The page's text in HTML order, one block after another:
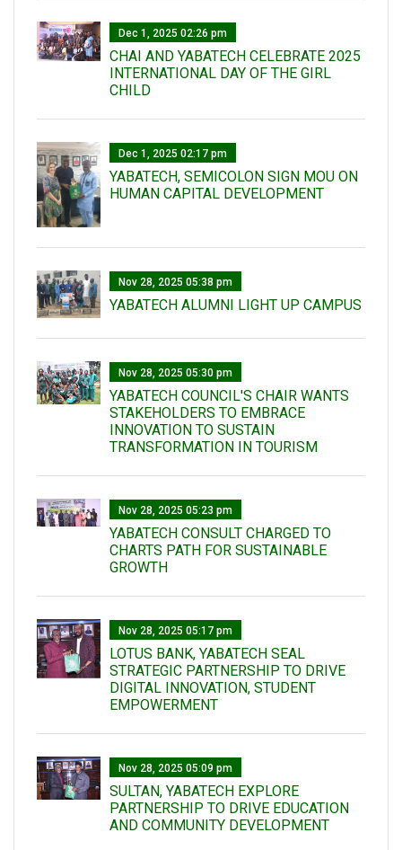
Dec 1, 2025 02:26 pm
CHAI AND YABATECH CELEBRATE 2025
INTERNATIONAL DAY OF THE GIRL
CHILD
Dec 1, 2025 02:17 pm
YABATECH, SEMICOLON SIGN MOU ON
HUMAN CAPITAL DEVELOPMENT
Nov 28, 2025 05:38 pm
YABATECH ALUMNI LIGHT UP CAMPUS
Nov 28, 2025 05:30 pm
YABATECH COUNCIL'S CHAIR WANTS
STAKEHOLDERS TO EMBRACE
INNOVATION TO SUSTAIN
TRANSFORMATION IN TOURISM
Nov 28, 2025 05:23 pm
YABATECH CONSULT CHARGED TO
CHARTS PATH FOR SUSTAINABLE
GROWTH
Nov 28, 2025 05:17 pm
LOTUS BANK, YABATECH SEAL
STRATEGIC PARTNERSHIP TO DRIVE
DIGITAL INNOVATION, STUDENT
EMPOWERMENT
Nov 28, 2025 05:09 pm
SULTAN, YABATECH EXPLORE
PARTNERSHIP TO DRIVE EDUCATION
AND COMMUNITY DEVELOPMENT